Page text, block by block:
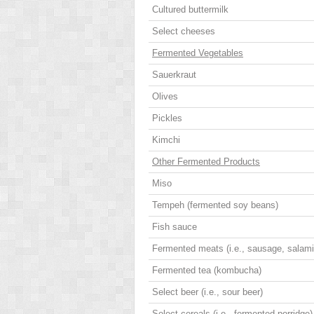
Cultured buttermilk
Select cheeses
Fermented Vegetables
Sauerkraut
Olives
Pickles
Kimchi
Other Fermented Products
Miso
Tempeh (fermented soy beans)
Fish sauce
Fermented meats (i.e., sausage,
Fermented tea (kombucha)
Select beer (i.e., sour beer)